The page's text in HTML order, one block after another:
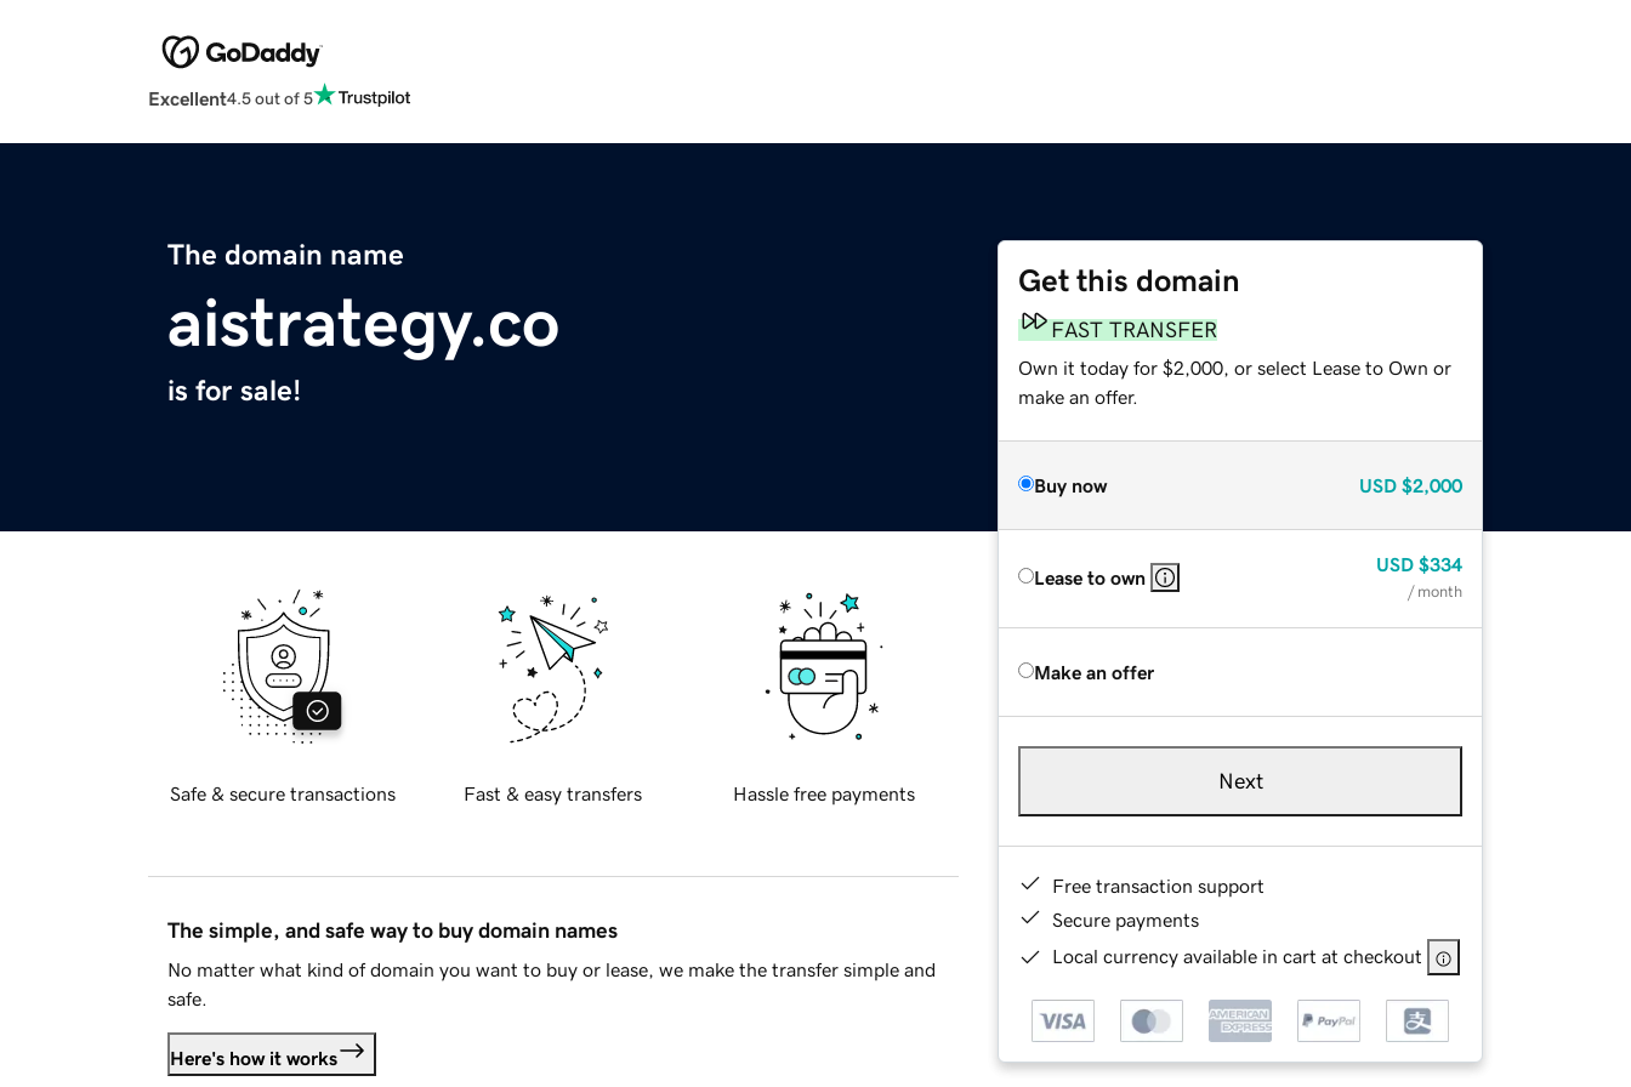
Excellent4.5 out of 5
The domain name
aistrategy.co
is for sale!
Get this domain
FAST TRANSFER
Own it today for $2,000, or select Lease to Own or
make an offer.
Buy now USD $2,000
Lease to own
USD $334
/ month
Make an offer
Next
Free transaction support
Secure payments
Local currency available in cart at checkout
Safe & secure transactions Fast & easy transfers Hassle free payments
The simple, and safe way to buy domain names
No matter what kind of domain you want to buy or lease, we make the transfer simple and
safe.
Here's how it works